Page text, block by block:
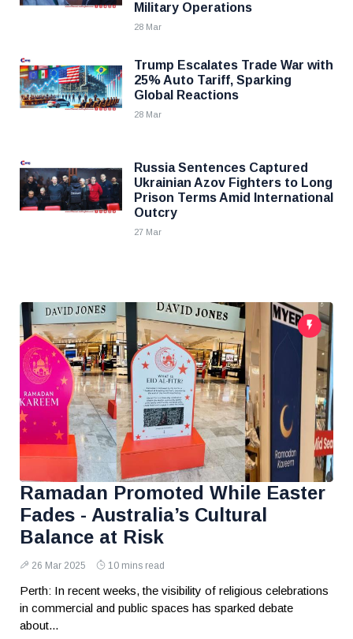
Military Operations
28 Mar
Trump Escalates Trade War with
25% Auto Tariff, Sparking
Global Reactions
28 Mar
Russia Sentences Captured
Ukrainian Azov Fighters to Long
Prison Terms Amid International
Outcry
27 Mar
Ramadan Promoted While Easter
Fades - Australia’s Cultural
Balance at Risk
26 Mar 2025 10 mins read
Perth: In recent weeks, the visibility of religious celebrations
in commercial and public spaces has sparked debate
about...